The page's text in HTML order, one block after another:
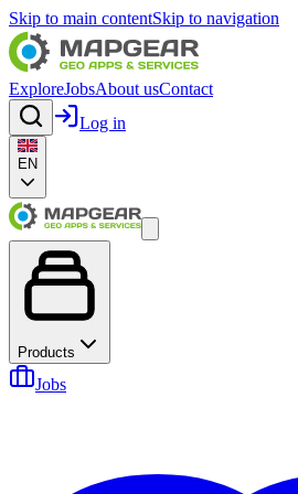
Skip to main contentSkip to navigation
ExploreJobsAbout usContact
Log in
EN
Products
Jobs